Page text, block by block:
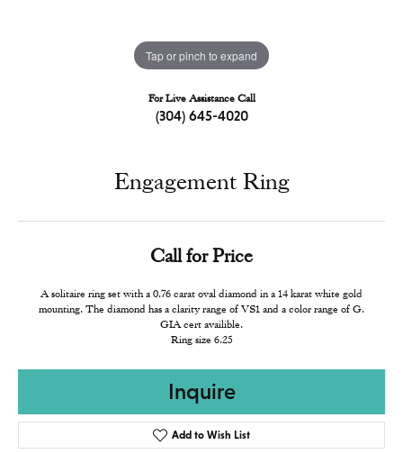
Tap or pinch to expand
For Live Assistance Call
(304) 645-4020
Engagement Ring
Call for Price
A solitaire ring set with a 0.76 carat oval diamond in a 14 karat white gold
mounting. The diamond has a clarity range of VS1 and a color range of G.
GIA cert availible.
Ring size 6.25
Inquire
Add to Wish List